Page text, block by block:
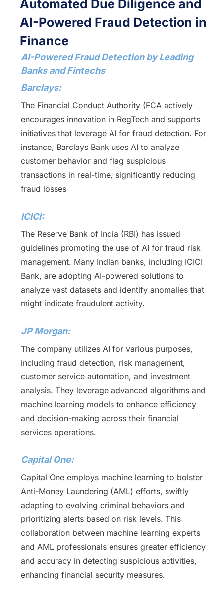
Automated Due Diligence and
AI-Powered Fraud Detection in
Finance
AI-Powered Fraud Detection by Leading
Banks and Fintechs
Barclays:
The Financial Conduct Authority (FCA actively
encourages innovation in RegTech and supports
initiatives that leverage AI for fraud detection. For
instance, Barclays Bank uses AI to analyze
customer behavior and flag suspicious
transactions in real-time, significantly reducing
fraud losses
ICICI:
The Reserve Bank of India (RBI) has issued
guidelines promoting the use of AI for fraud risk
management. Many Indian banks, including ICICI
Bank, are adopting AI-powered solutions to
analyze vast datasets and identify anomalies that
might indicate fraudulent activity.
JP Morgan:
The company utilizes AI for various purposes,
including fraud detection, risk management,
customer service automation, and investment
analysis. They leverage advanced algorithms and
machine learning models to enhance efficiency
and decision-making across their financial
services operations.
Capital One:
Capital One employs machine learning to bolster
Anti-Money Laundering (AML) efforts, swiftly
adapting to evolving criminal behaviors and
prioritizing alerts based on risk levels. This
collaboration between machine learning experts
and AML professionals ensures greater efficiency
and accuracy in detecting suspicious activities,
enhancing financial security measures.